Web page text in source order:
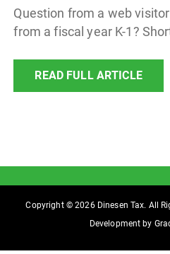
Question from a web
from a fiscal year K-1?
READ FULL ARTICLE
Copyright © 2026 Dinesen Tax. All
Development by